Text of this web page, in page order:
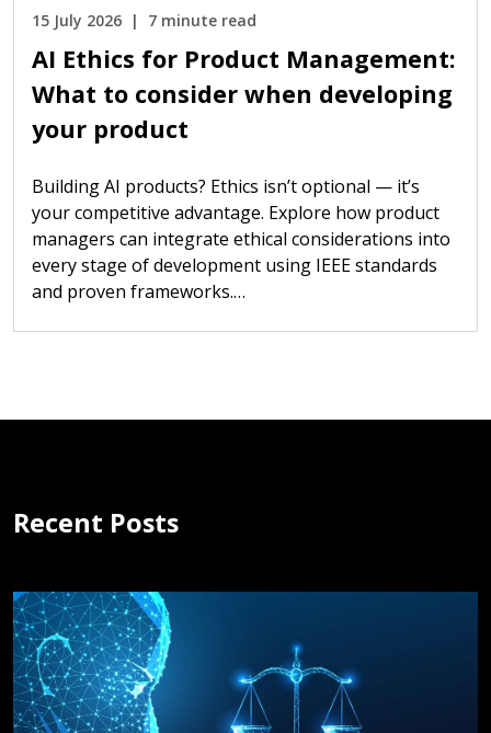
15 July 2026 7 minute read
AI Ethics for Product Management:
What to consider when developing
your product
Building AI products? Ethics isn’t optional — it’s
your competitive advantage. Explore how product
managers can integrate ethical considerations into
every stage of development using IEEE standards
and proven frameworks.…
Recent Posts